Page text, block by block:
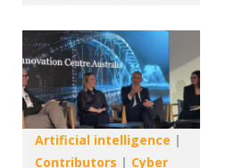
Artificial intelligence |
Contributors | Cyber